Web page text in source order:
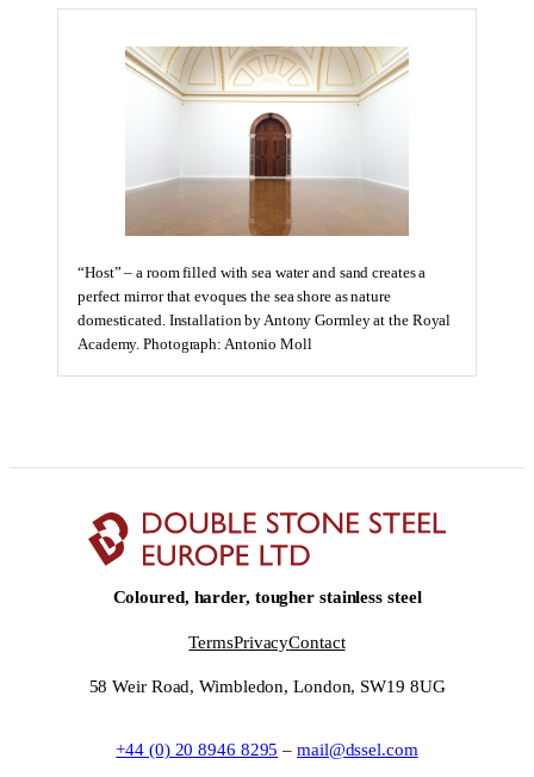
“Host” – a room filled with sea water and sand creates a
perfect mirror that evoques the sea shore as nature
domesticated. Installation by Antony Gormley at the Royal
Academy. Photograph: Antonio Moll
Coloured, harder, tougher stainless steel
TermsPrivacyContact
58 Weir Road, Wimbledon, London, SW19 8UG
+44 (0) 20 8946 8295 –mail@dssel.com